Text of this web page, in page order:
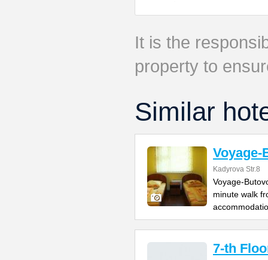
It is the
property to
Similar
Voyage-
Kadyrova Str.8
Voyage-
minute walk
7-th